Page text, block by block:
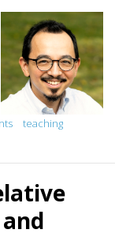
teaching